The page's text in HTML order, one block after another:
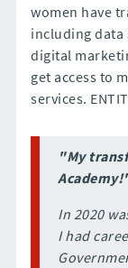
women have
including data
digital
get access to
services.
"My
In 2020
I had